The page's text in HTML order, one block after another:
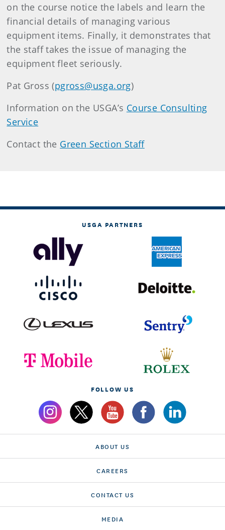
on the course notice the labels and learn the
financial details of managing various
equipment items. Finally, it demonstrates that
the staff takes the issue of managing the
equipment fleet seriously.
Pat Gross (pgross@usga.org)
Information on the USGA’s Course Consulting
Service
Contact the Green Section Staff
USGA PARTNERS
FOLLOW US
ABOUT US
CAREERS
CONTACT US
MEDIA